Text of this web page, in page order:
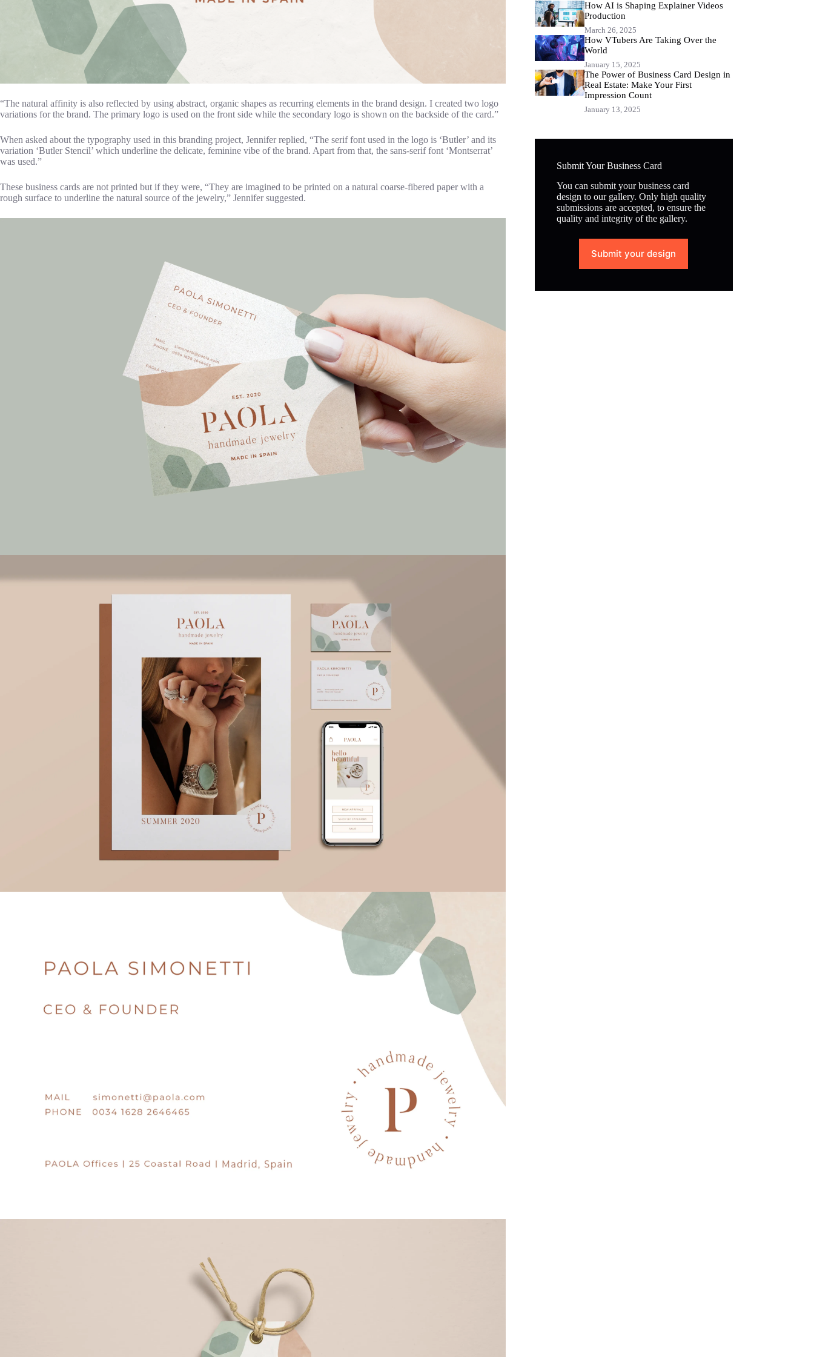
“The natural affinity is also reflected by using abstract, organic shapes as recurring elements in the brand design. I created two logo
variations for the brand. The primary logo is used on the front side while the secondary logo is shown on the backside of the card.”
When asked about the typography used in this branding project, Jennifer replied, “The serif font used in the logo is ‘Butler’ and its
variation ‘Butler Stencil’ which underline the delicate, feminine vibe of the brand. Apart from that, the sans-serif font ‘Montserrat’
was used.”
These business cards are not printed but if they were, “They are imagined to be printed on a natural coarse-fibered paper with a
rough surface to underline the natural source of the jewelry,” Jennifer suggested.
How AI is Shaping Explainer Videos
Production
March 26, 2025
How VTubers Are Taking Over the
World
January 15, 2025
The Power of Business Card Design in
Real Estate: Make Your First
Impression Count
January 13, 2025
Submit Your Business Card
You can submit your business card
design to our gallery. Only high quality
submissions are accepted, to ensure the
quality and integrity of the gallery.
Submit your design